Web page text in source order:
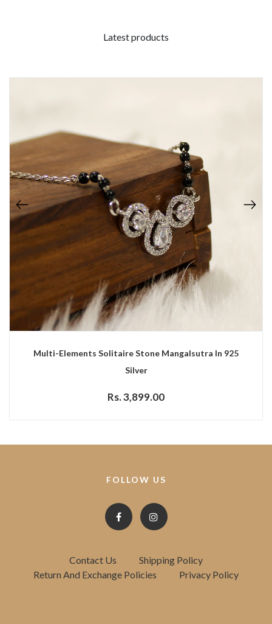
Latest products
Multi-Elements Solitaire Stone Mangalsutra In 925
Silver
Rs. 3,899.00
FOLLOW US
Contact Us
Shipping Policy
Return And Exchange Policies
Privacy Policy